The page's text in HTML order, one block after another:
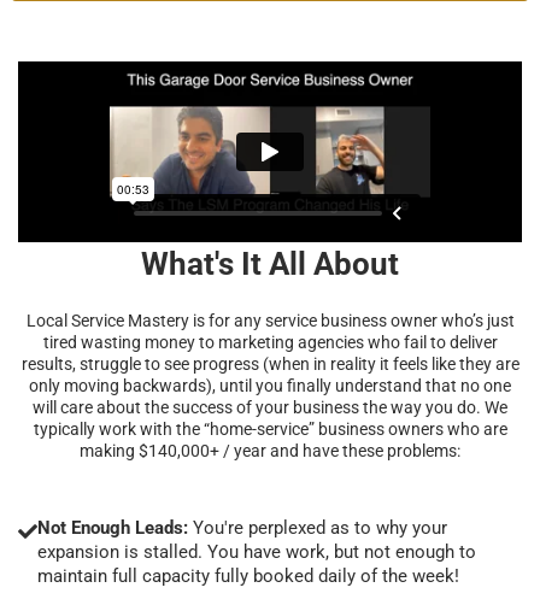
What's It All About
Local Service Mastery is for any service business owner who’s just
tired wasting money to marketing agencies who fail to deliver
results, struggle to see progress (when in reality it feels like they are
only moving backwards), until you finally understand that no one
will care about the success of your business the way you do. We
typically work with the “home-service” business owners who are
making $140,000+ / year and have these problems:
Not Enough Leads: You're perplexed as to why your
expansion is stalled. You have work, but not enough to
maintain full capacity fully booked daily of the week!